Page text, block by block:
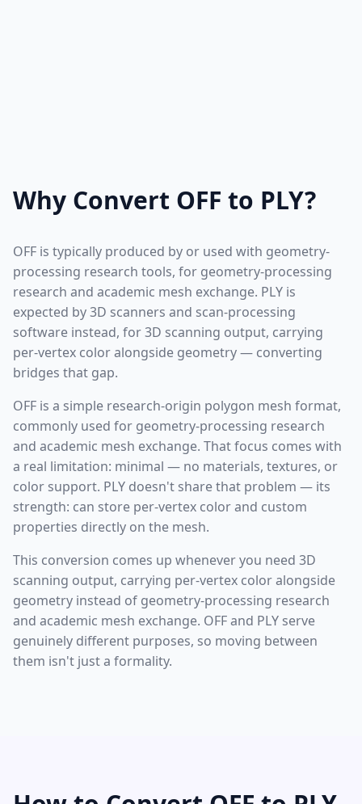
Why Convert OFF to PLY?
OFF is typically produced by or used with geometry-
processing research tools, for geometry-processing
research and academic mesh exchange. PLY is
expected by 3D scanners and scan-processing
software instead, for 3D scanning output, carrying
per-vertex color alongside geometry — converting
bridges that gap.
OFF is a simple research-origin polygon mesh format,
commonly used for geometry-processing research
and academic mesh exchange. That focus comes with
a real limitation: minimal — no materials, textures, or
color support. PLY doesn't share that problem — its
strength: can store per-vertex color and custom
properties directly on the mesh.
This conversion comes up whenever you need 3D
scanning output, carrying per-vertex color alongside
geometry instead of geometry-processing research
and academic mesh exchange. OFF and PLY serve
genuinely different purposes, so moving between
them isn't just a formality.